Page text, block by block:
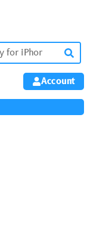
Account